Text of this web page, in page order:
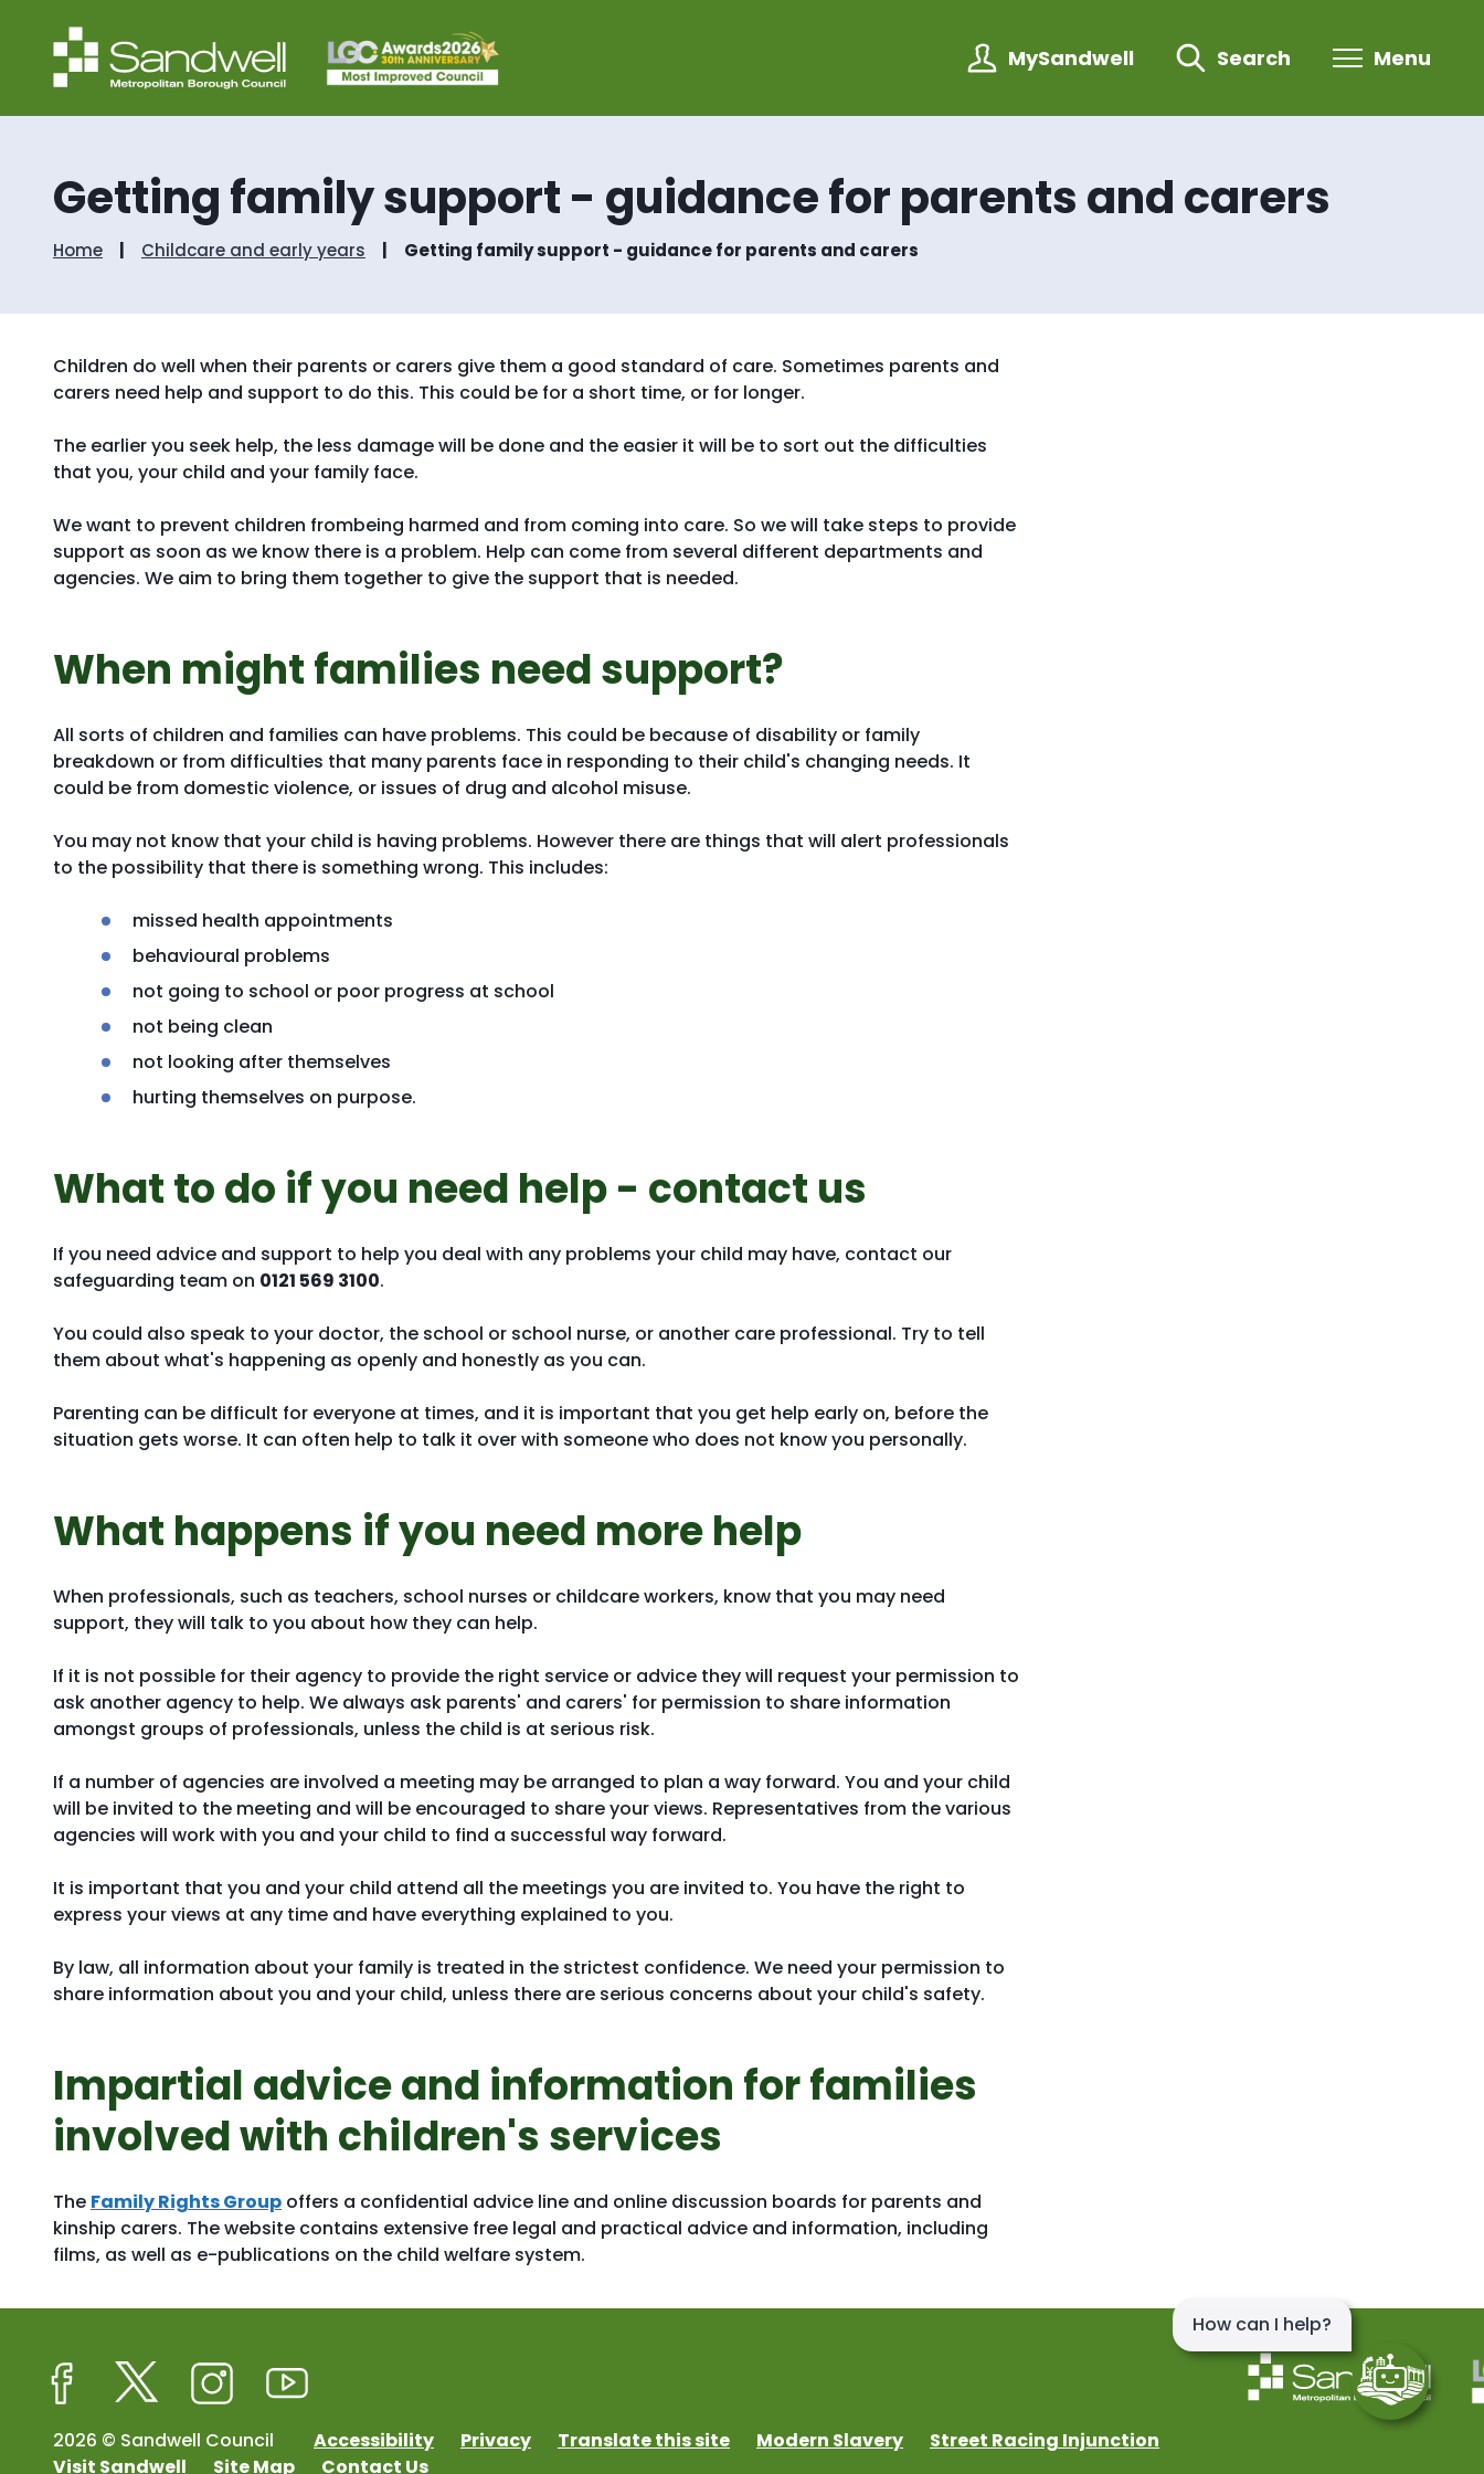
o
n
t
n
o
v
i
a
o
MySandwell Search Menu
Getting family support - guidance for parents and carers
Home Childcare and early years Getting family support - guidance for parents and carers
Children do well when their parents or carers give them a good standard of care. Sometimes parents and
carers need help and support to do this. This could be for a short time, or for longer.
The earlier you seek help, the less damage will be done and the easier it will be to sort out the difficulties
that you, your child and your family face.
We want to prevent children frombeing harmed and from coming into care. So we will take steps to provide
support as soon as we know there is a problem. Help can come from several different departments and
agencies. We aim to bring them together to give the support that is needed.
When might families need support?
All sorts of children and families can have problems. This could be because of disability or family
breakdown or from difficulties that many parents face in responding to their child's changing needs. It
could be from domestic violence, or issues of drug and alcohol misuse.
You may not know that your child is having problems. However there are things that will alert professionals
to the possibility that there is something wrong. This includes:
missed health appointments
behavioural problems
not going to school or poor progress at school
not being clean
not looking after themselves
hurting themselves on purpose.
What to do if you need help - contact us
If you need advice and support to help you deal with any problems your child may have, contact our
safeguarding team on 0121 569 3100.
You could also speak to your doctor, the school or school nurse, or another care professional. Try to tell
them about what's happening as openly and honestly as you can.
Parenting can be difficult for everyone at times, and it is important that you get help early on, before the
situation gets worse. It can often help to talk it over with someone who does not know you personally.
What happens if you need more help
When professionals, such as teachers, school nurses or childcare workers, know that you may need
support, they will talk to you about how they can help.
If it is not possible for their agency to provide the right service or advice they will request your permission to
ask another agency to help. We always ask parents' and carers' for permission to share information
amongst groups of professionals, unless the child is at serious risk.
If a number of agencies are involved a meeting may be arranged to plan a way forward. You and your child
will be invited to the meeting and will be encouraged to share your views. Representatives from the various
agencies will work with you and your child to find a successful way forward.
It is important that you and your child attend all the meetings you are invited to. You have the right to
express your views at any time and have everything explained to you.
By law, all information about your family is treated in the strictest confidence. We need your permission to
share information about you and your child, unless there are serious concerns about your child's safety.
Impartial advice and information for families
involved with children's services
The Family Rights Group offers a confidential advice line and online discussion boards for parents and
kinship carers. The website contains extensive free legal and practical advice and information, including
films, as well as e-publications on the child welfare system.
2026 © Sandwell Council Accessibility Privacy Translate this site Modern Slavery
Street Racing Injunction
Visit Sandwell
Site Map Contact Us